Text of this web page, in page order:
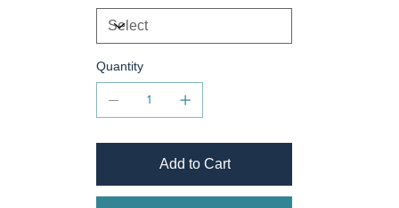
Quantity
Add to Cart